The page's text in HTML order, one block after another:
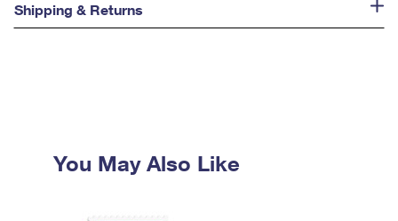
Shipping & Returns
You May Also Like